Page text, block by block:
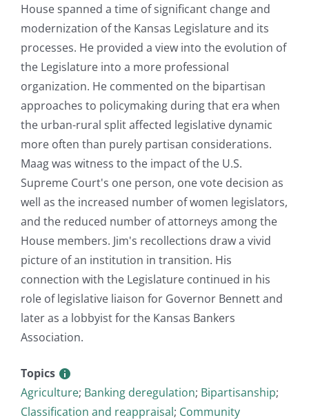
House spanned a time of significant change and
modernization of the Kansas Legislature and its
processes. He provided a view into the evolution of
the Legislature into a more professional
organization. He commented on the bipartisan
approaches to policymaking during that era when
the urban-rural split affected legislative dynamic
more often than purely partisan considerations.
Maag was witness to the impact of the U.S.
Supreme Court's one person, one vote decision as
well as the increased number of women legislators,
and the reduced number of attorneys among the
House members. Jim's recollections draw a vivid
picture of an institution in transition. His
connection with the Legislature continued in his
role of legislative liaison for Governor Bennett and
later as a lobbyist for the Kansas Bankers
Association.
Topics
Agriculture; Banking deregulation; Bipartisanship;
Classification and reappraisal; Community